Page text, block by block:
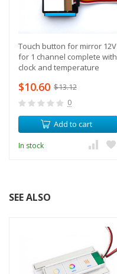
Touch button for mirror 12V
for 1 channel complete with
clock and temperature
$10.60 $13.12
0
Add to cart
In stock
SEE ALSO